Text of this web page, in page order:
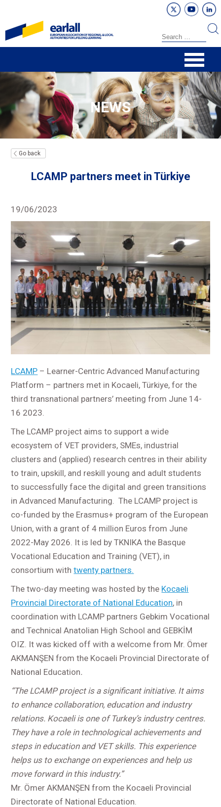
NEWS
Go back
LCAMP partners meet in Türkiye
19/06/2023
LCAMP – Learner-Centric Advanced Manufacturing
Platform – partners met in Kocaeli, Türkiye, for the
third transnational partners’ meeting from June 14-
16 2023.
The LCAMP project aims to support a wide
ecosystem of VET providers, SMEs, industrial
clusters and (applied) research centres in their ability
to train, upskill, and reskill young and adult students
to successfully face the digital and green transitions
in Advanced Manufacturing. The LCAMP project is
co-funded by the Erasmus+ program of the European
Union, with a grant of 4 million Euros from June
2022-May 2026. It is led by TKNIKA the Basque
Vocational Education and Training (VET), in
consortium withtwenty partners.
The two-day meeting was hosted by the Kocaeli
Provincial Directorate of National Education, in
coordination with LCAMP partners Gebkim Vocational
and Technical Anatolian High School and GEBKİM
OIZ. It was kicked off with a welcome from Mr. Ömer
AKMANŞEN from the Kocaeli Provincial Directorate of
National Education.
“The LCAMP project is a significant initiative. It aims
to enhance collaboration, education and industry
relations. Kocaeli is one of Turkey’s industry centres.
They have a role in technological achievements and
steps in education and VET skills. This experience
helps us to exchange on experiences and help us
move forward in this industry.”
Mr. Ömer AKMANŞEN from the Kocaeli Provincial
Directorate of National Education.